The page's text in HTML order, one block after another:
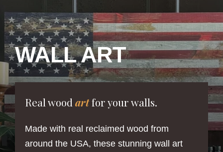
WALL ART
Real woodartfor your walls.
Made with real reclaimed wood from
around the USA, these stunning wall art